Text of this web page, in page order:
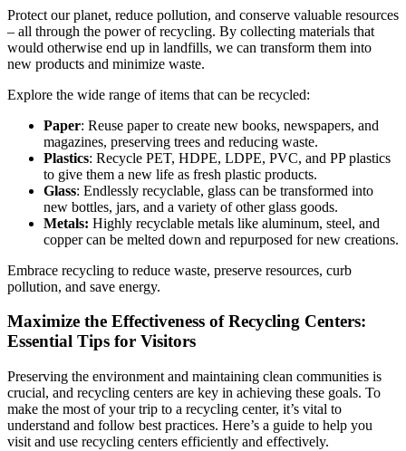
Protect our planet, reduce pollution, and conserve valuable resources
– all through the power of recycling. By collecting materials that
would otherwise end up in landfills, we can transform them into
new products and minimize waste.
Explore the wide range of items that can be recycled:
Paper: Reuse paper to create new books, newspapers, and
magazines, preserving trees and reducing waste.
Plastics: Recycle PET, HDPE, LDPE, PVC, and PP plastics
to give them a new life as fresh plastic products.
Glass: Endlessly recyclable, glass can be transformed into
new bottles, jars, and a variety of other glass goods.
Metals: Highly recyclable metals like aluminum, steel, and
copper can be melted down and repurposed for new creations.
Embrace recycling to reduce waste, preserve resources, curb
pollution, and save energy.
Maximize the Effectiveness of Recycling Centers:
Essential Tips for Visitors
Preserving the environment and maintaining clean communities is
crucial, and recycling centers are key in achieving these goals. To
make the most of your trip to a recycling center, it’s vital to
understand and follow best practices. Here’s a guide to help you
visit and use recycling centers efficiently and effectively.